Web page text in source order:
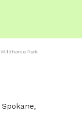
Wildhorse Park
Spokane,